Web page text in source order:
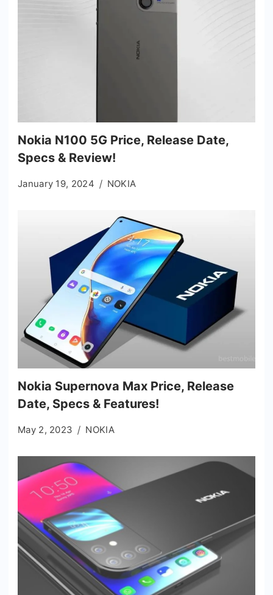
Nokia N100 5G Price, Release Date,
Specs & Review!
January 19, 2024 NOKIA
Nokia Supernova Max Price, Release
Date, Specs & Features!
May 2, 2023 NOKIA